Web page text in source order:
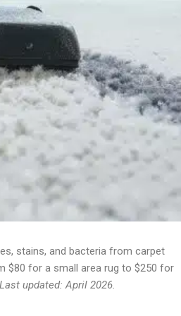
stains, and bacteria from carpet
$80 for a small area rug to $250 for
Last updated: April 2026.